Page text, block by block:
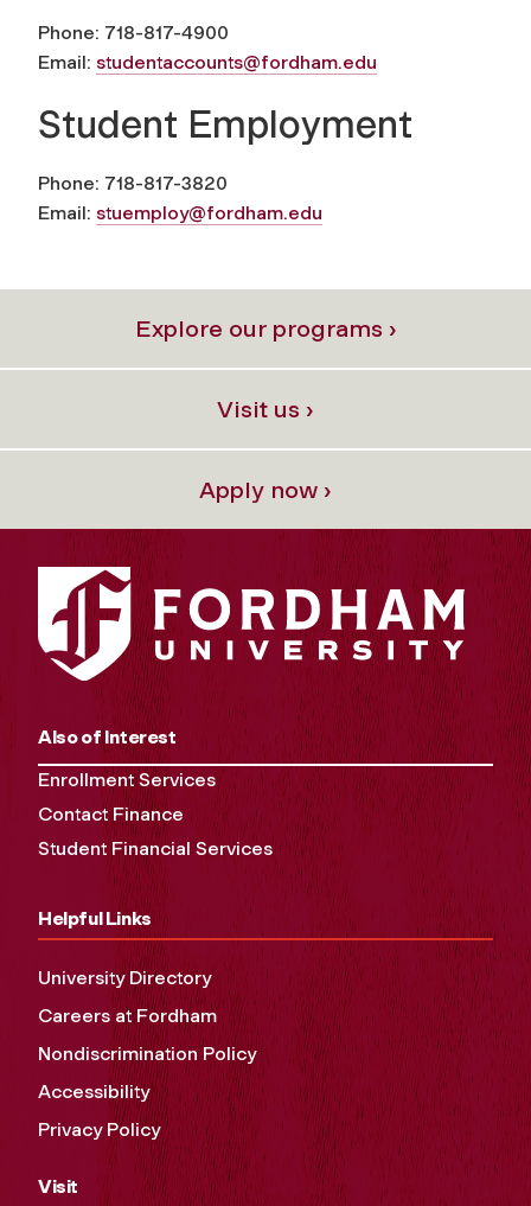
Phone: 718-817-4900
Email: studentaccounts@fordham.edu
Student Employment
Phone: 718-817-3820
Email: stuemploy@fordham.edu
Explore our programs ›
Visit us ›
Apply now ›
Also of Interest
Enrollment Services
Contact Finance
Student Financial Services
Helpful Links
University Directory
Careers at Fordham
Nondiscrimination Policy
Accessibility
Privacy Policy
Visit